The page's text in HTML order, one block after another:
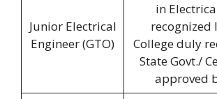
Junior Electrical
Engineer (GTO)
in
recognized
College duly
State Govt./
approved